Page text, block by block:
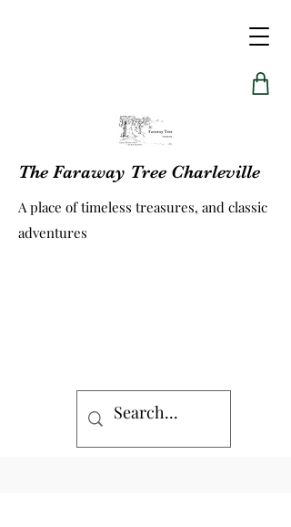
The Faraway Tree Charleville
A place of timeless treasures, and classic
adventures